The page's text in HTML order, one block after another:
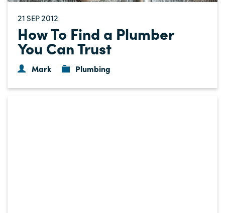
21 SEP2012
How To Find a Plumber
You Can Trust
Mark Plumbing